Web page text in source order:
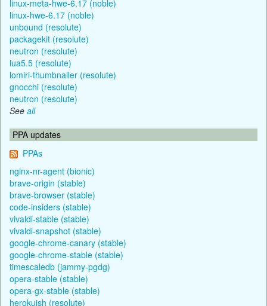
linux-meta-hwe-6.17 (noble)
linux-hwe-6.17 (noble)
unbound (resolute)
packagekit (resolute)
neutron (resolute)
lua5.5 (resolute)
lomiri-thumbnailer (resolute)
gnocchi (resolute)
neutron (resolute)
See all
PPA updates
PPAs
nginx-nr-agent (bionic)
brave-origin (stable)
brave-browser (stable)
code-insiders (stable)
vivaldi-stable (stable)
vivaldi-snapshot (stable)
google-chrome-canary (stable)
google-chrome-stable (stable)
timescaledb (jammy-pgdg)
opera-stable (stable)
opera-gx-stable (stable)
herokuish (resolute)